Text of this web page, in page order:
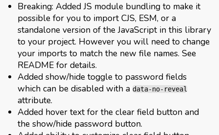
Breaking: Added JS module bundling to make it
possible for you to import CJS, ESM, or a
standalone version of the JavaScript in this library
to your project. However you will need to change
your imports to match the new file names. See
README for details.
Added show/hide toggle to password fields
which can be disabled with a data-no-reveal
attribute.
Added hover text for the clear field button and
the show/hide password button.